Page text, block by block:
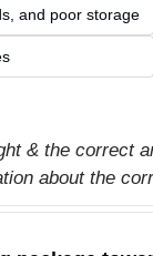
and poor storage
& the correct
about the